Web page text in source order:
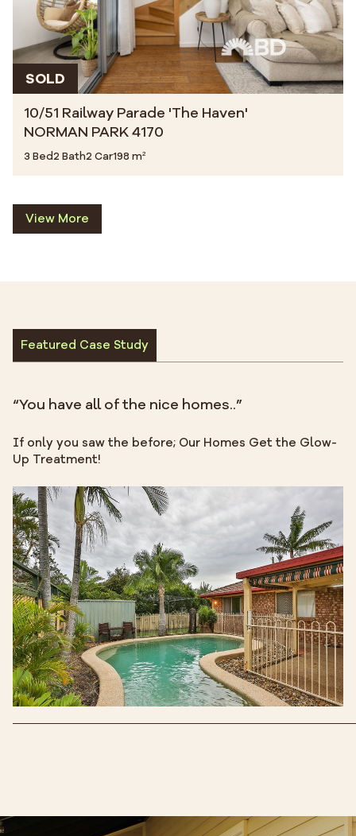
SOLD
10/51 Railway Parade 'The Haven'
NORMAN PARK 4170
3 Bed2 Bath2 Car198 m²
View More
Featured Case Study
“You have all of the nice homes..”
If only you saw the before; Our Homes Get the Glow-
Up Treatment!